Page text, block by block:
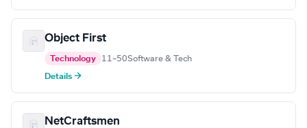
Object First
Technology 11–50Software & Tech
Details →
NetCraftsmen